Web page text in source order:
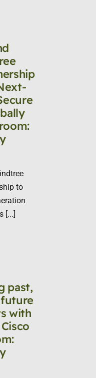
to
[...]
past,
with